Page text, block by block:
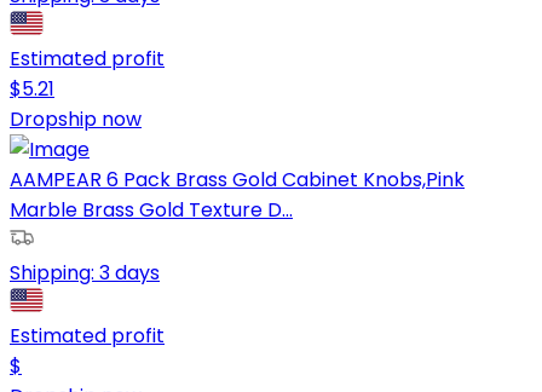
Estimated profit
$5.21
Dropship now
AAMPEAR 6 Pack Brass Gold Cabinet Knobs,Pink
Marble Brass Gold Texture D...
Shipping: 3 days
Estimated profit
$